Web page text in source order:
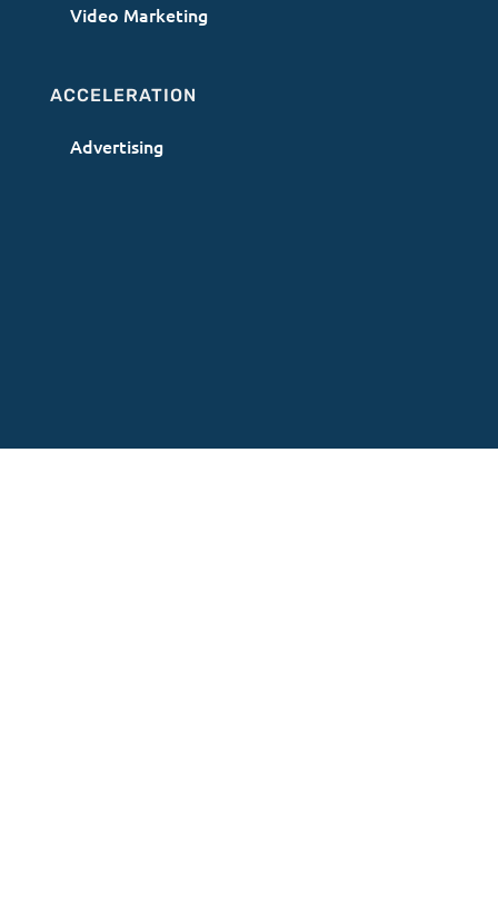
Video Marketing
ACCELERATION
Advertising